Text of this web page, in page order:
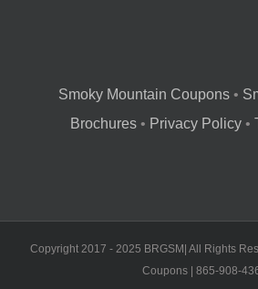
Smoky Mountain Coupons•
Brochures• Privacy Policy•
Copyright 2017 - 2025 BRGSM| All Rights
Coupons | 865-908-